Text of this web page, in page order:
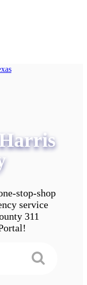
stop-shop
service
311